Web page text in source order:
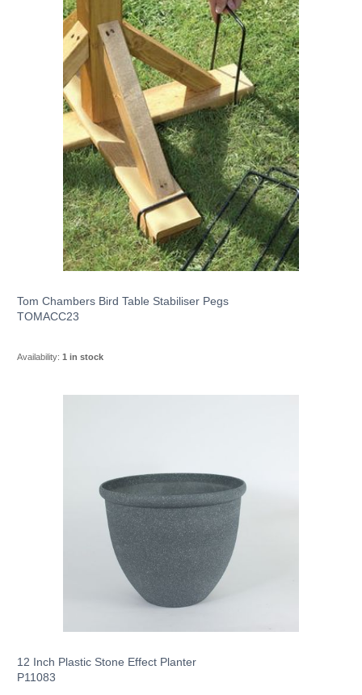
Tom Chambers Bird Table Stabiliser Pegs
TOMACC23
Availability: 1 in stock
12 Inch Plastic Stone Effect Planter
P11083